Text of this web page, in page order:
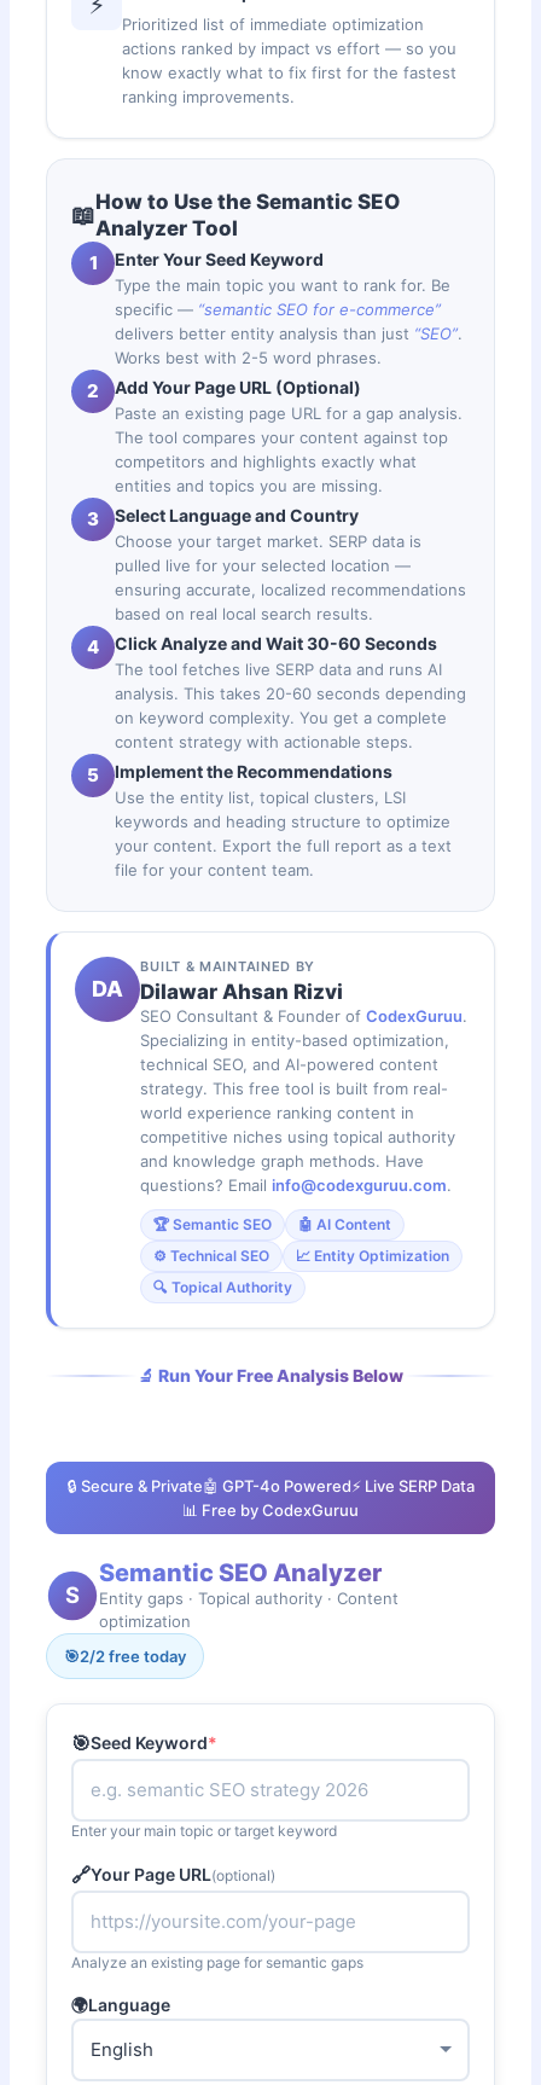
Prioritized list of immediate optimization
actions ranked by impact vs effort — so you
know exactly what to fix first for the fastest
ranking improvements.
📖How to Use the Semantic SEO
Analyzer Tool
1 Enter Your Seed Keyword
Type the main topic you want to rank for. Be
specific — “semantic SEO for e-commerce”
delivers better entity analysis than just “SEO”.
Works best with 2-5 word phrases.
2 Add Your Page URL (Optional)
Paste an existing page URL for a gap analysis.
The tool compares your content against top
competitors and highlights exactly what
entities and topics you are missing.
3 Select Language and Country
Choose your target market. SERP data is
pulled live for your selected location —
ensuring accurate, localized recommendations
based on real local search results.
4 Click Analyze and Wait 30-60 Seconds
The tool fetches live SERP data and runs AI
analysis. This takes 20-60 seconds depending
on keyword complexity. You get a complete
content strategy with actionable steps.
5 Implement the Recommendations
Use the entity list, topical clusters, LSI
keywords and heading structure to optimize
your content. Export the full report as a text
file for your content team.
DA
BUILT & MAINTAINED BY
Dilawar Ahsan Rizvi
SEO Consultant & Founder ofCodexGuruu.
Specializing in entity-based optimization,
technical SEO, and AI-powered content
strategy. This free tool is built from real-
world experience ranking content in
competitive niches using topical authority
and knowledge graph methods. Have
questions? Email info@codexguruu.com.
🏆 Semantic SEO
🤖 AI Content
⚙️ Technical SEO
📈 Entity Optimization
🔍 Topical Authority
🔬 Run Your Free Analysis Below
🔒 Secure & Private🤖 GPT-4o Powered⚡ Live SERP Data
📊 Free by CodexGuruu
S
Semantic SEO Analyzer
Entity gaps · Topical authority · Content
optimization
🎯2/2 free today
🎯Seed Keyword*
Enter your main topic or target keyword
🔗Your Page URL(optional)
Analyze an existing page for semantic gaps
🌍Language